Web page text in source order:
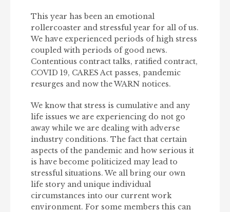
This year has been an emotional
rollercoaster and stressful year for all of us.
We have experienced periods of high stress
coupled with periods of good news.
Contentious contract talks, ratified contract,
COVID 19, CARES Act passes, pandemic
resurges and now the WARN notices.
We know that stress is cumulative and any
life issues we are experiencing do not go
away while we are dealing with adverse
industry conditions. The fact that certain
aspects of the pandemic and how serious it
is have become politicized may lead to
stressful situations. We all bring our own
life story and unique individual
circumstances into our current work
environment. For some members this can